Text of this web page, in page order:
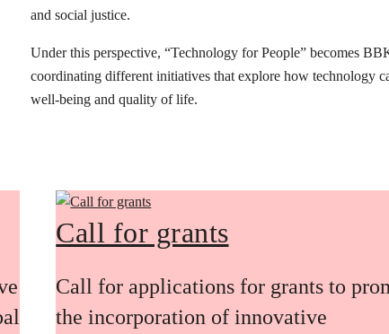
and social justice.
Under this perspective, “Technology for People” becomes
coordinating different initiatives that explore how technology
well-being and quality of life.
Call for grants
Call for applications for grants to
the incorporation of innovative